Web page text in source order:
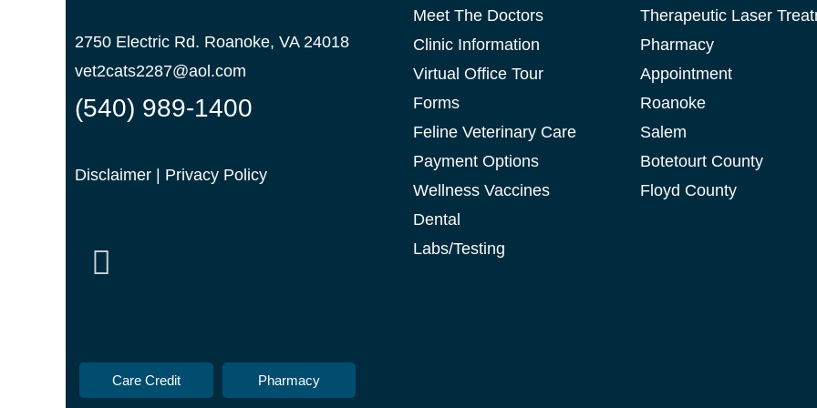
2750 Electric Rd. Roanoke, VA 24018
vet2cats2287@aol.com
(540) 989-1400
Disclaimer | Privacy Policy
Care Credit Pharmacy
Meet The Doctors
Clinic Information
Virtual Office Tour
Forms
Feline Veterinary Care
Payment Options
Wellness Vaccines
Dental
Labs/Testing
Therapeutic Laser
Pharmacy
Appointment
Roanoke
Salem
Botetourt County
Floyd County